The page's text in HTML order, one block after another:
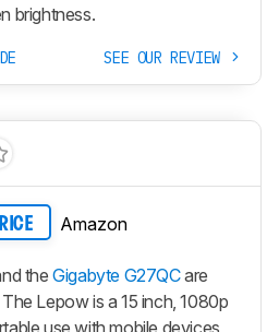
brightness.
SEE OUR REVIEW
Amazon
theGigabyte G27QCare
Lepow is a 15 inch, 1080p